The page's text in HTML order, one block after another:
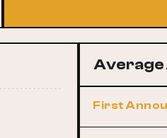
Average
First